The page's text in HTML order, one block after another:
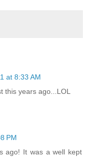
at 8:33 AM
this years ago...LOL
PM
ago! It was a well kept